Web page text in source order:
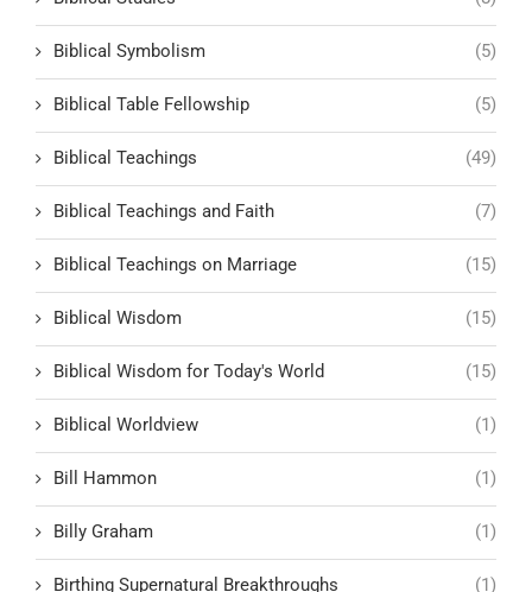
Biblical Symbolism (5)
Biblical Table Fellowship (5)
Biblical Teachings (49)
Biblical Teachings and Faith (7)
Biblical Teachings on Marriage (15)
Biblical Wisdom (15)
Biblical Wisdom for Today's World (15)
Biblical Worldview (1)
Bill Hammon (1)
Billy Graham (1)
Birthing Supernatural Breakthroughs (1)